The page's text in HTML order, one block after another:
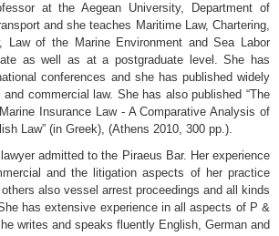
at the Aegean University, Department of
and she teaches Maritime Law, Chartering,
Law of the Marine Environment and Sea Labor
as well as at a postgraduate level. She has
conferences and she has published widely
commercial law. She has also published “The
Insurance Law - A Comparative Analysis of
Law” (in Greek), (Athens 2010, 300 pp.).
admitted to the Piraeus Bar. Her experience
and the litigation aspects of her practice
also vessel arrest proceedings and all kinds
has extensive experience in all aspects of P &
writes and speaks fluently English, German and